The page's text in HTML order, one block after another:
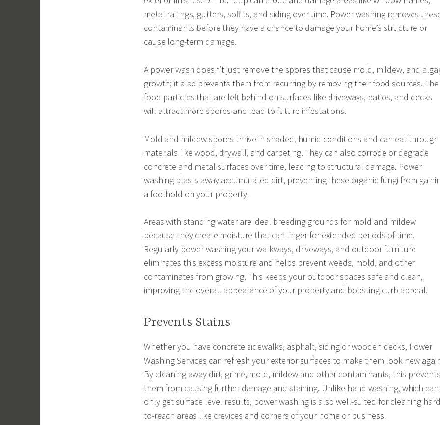
metal railings, gutters, soffits, and siding over time. Power washing removes
contaminants before they have a chance to damage your home’s structure or
cause long-term damage.
A power wash doesn’t just remove the spores that cause mold, mildew, and
growth; it also prevents them from recurring by removing their food sources. The
food particles that are left behind on surfaces like driveways, patios, and decks
will attract more spores and lead to future infestations.
Mold and mildew spores thrive in shaded, humid conditions and can eat through
materials like wood, drywall, and carpeting. They can also corrode or degrade
concrete and metal surfaces over time, leading to structural damage. Power
washing blasts away accumulated dirt, preventing these organic fungi from
a foothold on your property.
Areas with standing water are ideal breeding grounds for mold and mildew
because they create moisture that can linger for extended periods of time.
Regularly power washing your walkways, driveways, and outdoor furniture
eliminates this excess moisture and helps prevent weeds, mold, and other
contaminates from growing. This keeps your outdoor spaces safe and clean,
improving the overall appearance of your property and boosting curb appeal.
Prevents Stains
Whether you have concrete sidewalks, asphalt, siding or wooden decks, Power
Washing Services can refresh your exterior surfaces to make them look new
By cleaning away dirt, grime, mold, mildew and other contaminants, this prevents
them from causing further damage and staining. Unlike hand washing, which can
only get surface level results, power washing is also well-suited for cleaning
to-reach areas like crevices and corners of your home or business.